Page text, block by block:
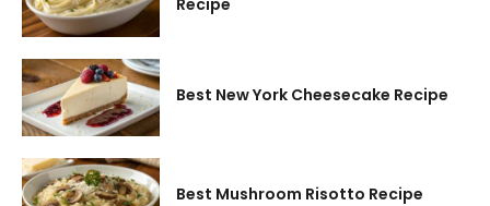
Recipe
Best New York Cheesecake Recipe
Best Mushroom Risotto Recipe